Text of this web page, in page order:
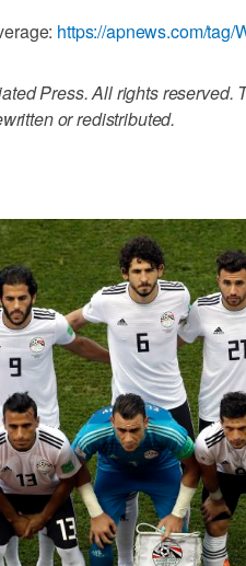
https://apnews.com/tag/
Press. All rights reserved.
or redistributed.